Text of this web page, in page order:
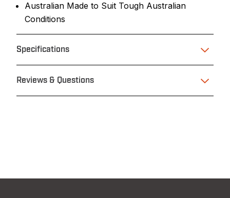
Australian Made to Suit Tough Australian
Conditions
Specifications
Reviews & Questions